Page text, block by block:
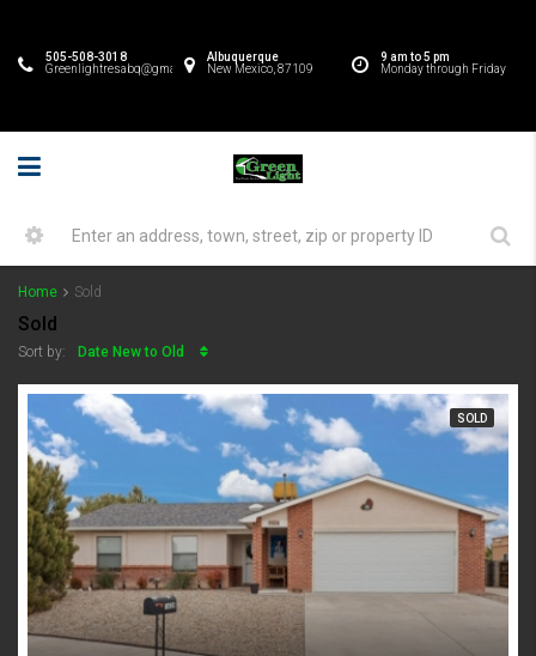
9 am to 5 pm
Monday through Friday
Albuquerque
New Mexico, 87109
505-508-3018
Greenlightresabq@gmail.com
Home Sold
Sold
Sort by: Date New to Old
SOLD